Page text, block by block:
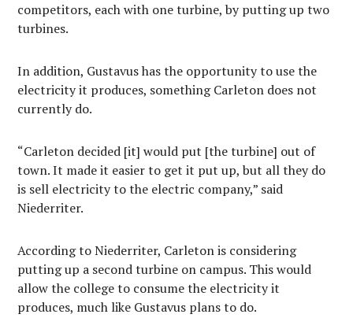
competitors, each with one turbine, by putting up two
turbines.
In addition, Gustavus has the opportunity to use the
electricity it produces, something Carleton does not
currently do.
“Carleton decided [it] would put [the turbine] out of
town. It made it easier to get it put up, but all they do
is sell electricity to the electric company,” said
Niederriter.
According to Niederriter, Carleton is considering
putting up a second turbine on campus. This would
allow the college to consume the electricity it
produces, much like Gustavus plans to do.